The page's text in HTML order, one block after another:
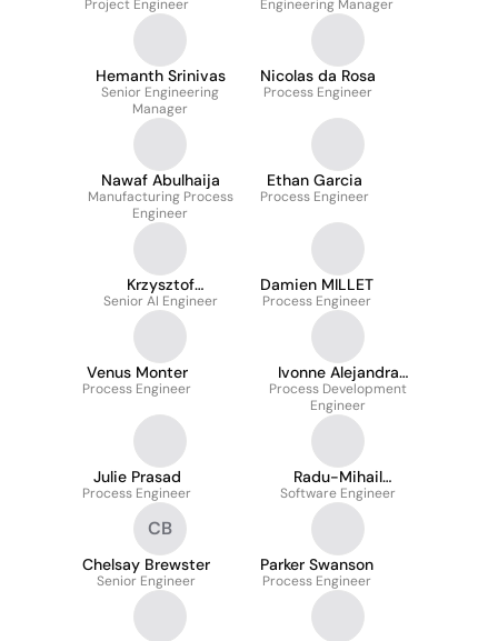
Project Engineer Engineering Manager
Hemanth Srinivas
Senior Engineering
Manager
Nicolas da Rosa
Process Engineer
Nawaf Abulhaija
Manufacturing Process
Engineer
Ethan Garcia
Process Engineer
Krzysztof
Maciejewski
Senior AI Engineer
Damien MILLET
Process Engineer
Venus Monter
Process Engineer
Ivonne Alejandra
Vera Pauta
Process Development
Engineer
Julie Prasad
Process Engineer
Radu-Mihail
Iordachescu
Software Engineer
CB
Chelsay Brewster
Senior Engineer
Parker Swanson
Process Engineer